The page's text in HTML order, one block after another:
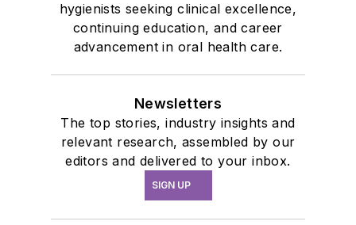
hygienists seeking clinical excellence,
continuing education, and career
advancement in oral health care.
Newsletters
The top stories, industry insights and
relevant research, assembled by our
editors and delivered to your inbox.
SIGN UP